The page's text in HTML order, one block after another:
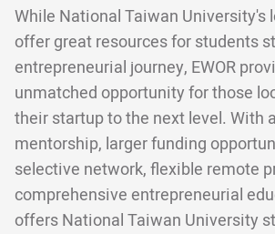
While National Taiwan University's
offer great resources for students
entrepreneurial journey, EWOR
unmatched opportunity for those
their startup to the next level. With
mentorship, larger funding
selective network, flexible remote
comprehensive entrepreneurial
offers National Taiwan University